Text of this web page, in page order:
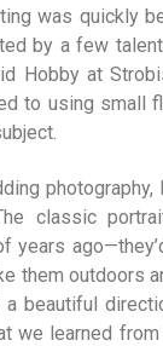
was quickly
by a few
Hobby at
to using small
classic
years
them out­doors
beautiful
we learned